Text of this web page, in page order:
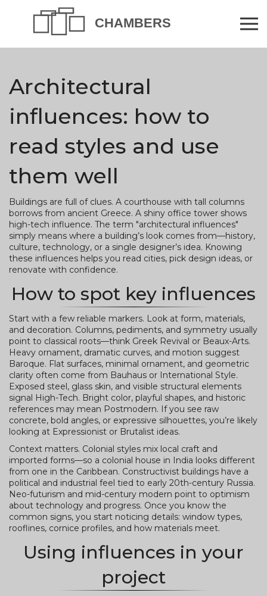
Architectural
influences: how to
read styles and use
them well
Buildings are full of clues. A courthouse with tall columns
borrows from ancient Greece. A shiny office tower shows
high-tech influence. The term "architectural influences"
simply means where a building’s look comes from—history,
culture, technology, or a single designer’s idea. Knowing
these influences helps you read cities, pick design ideas, or
renovate with confidence.
How to spot key influences
Start with a few reliable markers. Look at form, materials,
and decoration. Columns, pediments, and symmetry usually
point to classical roots—think Greek Revival or Beaux-Arts.
Heavy ornament, dramatic curves, and motion suggest
Baroque. Flat surfaces, minimal ornament, and geometric
clarity often come from Bauhaus or International Style.
Exposed steel, glass skin, and visible structural elements
signal High-Tech. Bright color, playful shapes, and historic
references may mean Postmodern. If you see raw
concrete, bold angles, or expressive silhouettes, you’re likely
looking at Expressionist or Brutalist ideas.
Context matters. Colonial styles mix local craft and
imported forms—so a colonial house in India looks different
from one in the Caribbean. Constructivist buildings have a
political and industrial feel tied to early 20th-century Russia.
Neo-futurism and mid-century modern point to optimism
about technology and progress. Once you know the
common signs, you start noticing details: window types,
rooflines, cornice profiles, and how materials meet.
Using influences in your
project